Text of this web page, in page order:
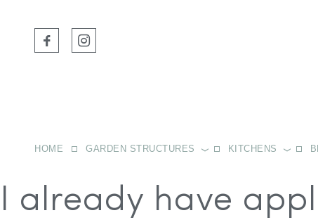
HOME GARDEN STRUCTURES KITCHENS
I already have